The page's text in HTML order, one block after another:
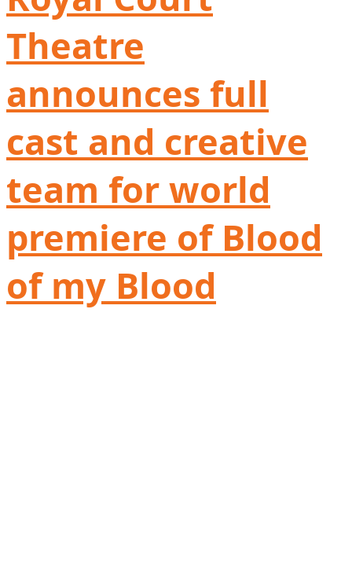
Theatre
announces full
cast and creative
team for world
premiere of Blood
of my Blood